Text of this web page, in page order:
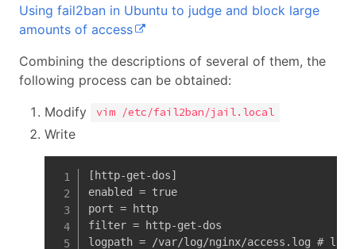
Using fail2ban in Ubuntu to judge and block large
amounts of access
Combining the descriptions of several of them, the
following process can be obtained:
Modify
vim /etc/fail2ban/jail.local
Write
[http-get-dos]
enabled = true
port = http
filter = http-get-dos
logpath = /var/log/nginx/access.log # log